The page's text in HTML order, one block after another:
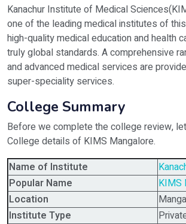
Kanachur Institute of Medical
one of the leading medical institutes of
high-quality medical education and health
truly global standards. A comprehensive
and advanced medical services are
super-speciality services.
College Summary
Before we complete the college review,
College details of KIMS Mangalore.
Name of Institute
Popular Name
KIMS
Location
Institute Type